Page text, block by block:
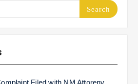
Filed with NM Attoreny